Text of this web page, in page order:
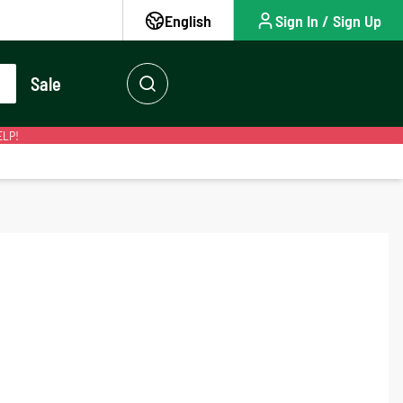
English Sign In / Sign Up
Sale